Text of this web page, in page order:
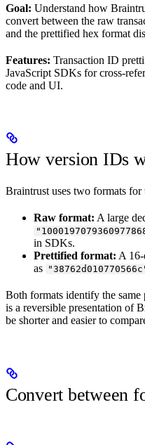
Goal: Understand how
convert between the raw
and the prettified hex format
Features: Transaction ID
JavaScript SDKs for cross-
code and UI.
How version IDs
Braintrust uses two formats
Raw format: A large
in SDKs.
Prettified format: A 16-
as
Both formats identify the
is a reversible presentation of
be shorter and easier to
Convert between